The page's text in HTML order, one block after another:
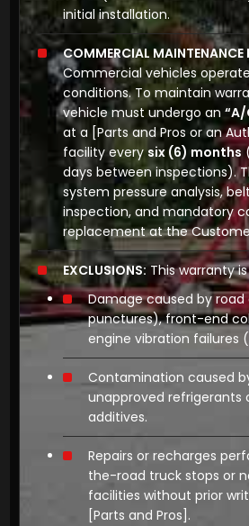
initial installation.
COMMERCIAL MAINTENANCE
Commercial vehicles
conditions. To maintain
vehicle must undergo an
at a [Parts and Pros or an
facility everysix (6) months
days between inspections).
system pressure analysis,
inspection, and mandatory
replacement at the
EXCLUSIONS: This warranty
Damage caused by
punctures), front-end
engine vibration failures
Contamination caused
unapproved refrigerants
additives.
Repairs or recharges
the-road truck stops or
facilities without prior
[Parts and Pros] .